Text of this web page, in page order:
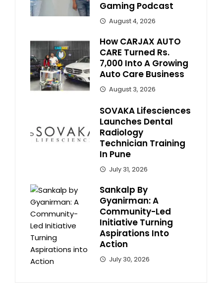
Gaming Podcast
August 4, 2026
How CARJAX AUTO
CARE Turned Rs.
7,000 Into A Growing
Auto Care Business
August 3, 2026
SOVAKA Lifesciences
Launches Dental
Radiology
Technician Training
In Pune
July 31, 2026
Sankalp By
Gyanirman: A
Community-Led
Initiative Turning
Aspirations Into
Action
July 30, 2026